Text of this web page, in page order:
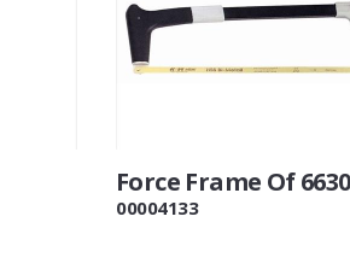
Force Frame Of
00004133